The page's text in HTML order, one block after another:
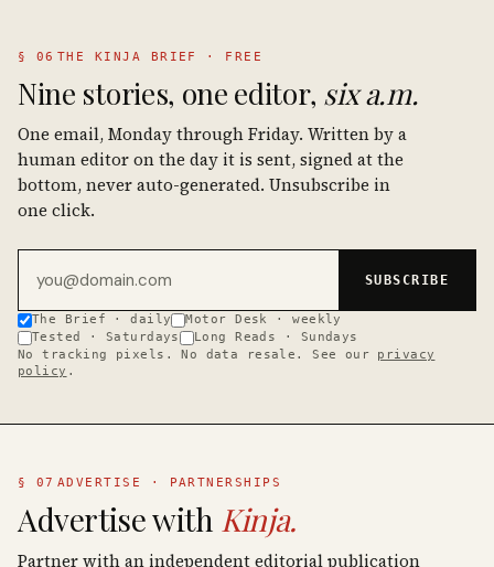
§ 06 THE KINJA BRIEF · FREE
Nine stories, one editor, six a.m.
One email, Monday through Friday. Written by a
human editor on the day it is sent, signed at the
bottom, never auto-generated. Unsubscribe in
one click.
SUBSCRIBE
The Brief · daily
Motor Desk · weekly
Tested · Saturdays
Long Reads · Sundays
No tracking pixels. No data resale. See our
privacy
policy .
§ 07 ADVERTISE · PARTNERSHIPS
Advertise with Kinja.
Partner with an independent editorial publication